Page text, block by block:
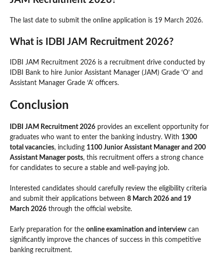
The last date to submit the online application is 19 March 2026.
What is IDBI JAM Recruitment 2026?
IDBI JAM Recruitment 2026 is a recruitment drive conducted by
IDBI Bank to hire Junior Assistant Manager (JAM) Grade ‘O’ and
Assistant Manager Grade ‘A’ officers.
Conclusion
IDBI JAM Recruitment 2026 provides an excellent opportunity for
graduates who want to enter the banking industry. With 1300
total vacancies, including 1100 Junior Assistant Manager and 200
Assistant Manager posts, this recruitment offers a strong chance
for candidates to secure a stable and well-paying job.
Interested candidates should carefully review the eligibility criteria
and submit their applications between 8 March 2026 and 19
March 2026 through the official website.
Early preparation for the online examination and interview can
significantly improve the chances of success in this competitive
banking recruitment.